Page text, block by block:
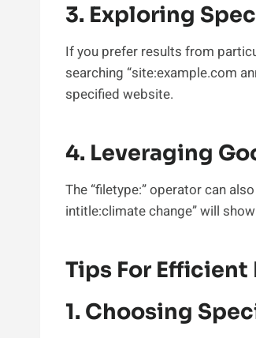
3. Exploring
If you prefer results from
searching “site:example.com
specified website.
4. Leveraging
The “filetype:” operator can
intitle:climate change” will
Tips For Efficient
1. Choosing